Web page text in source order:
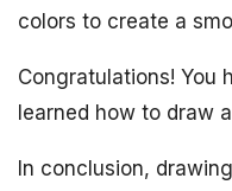
colors to create a
Congratulations! You
learned how to draw
In conclusion,